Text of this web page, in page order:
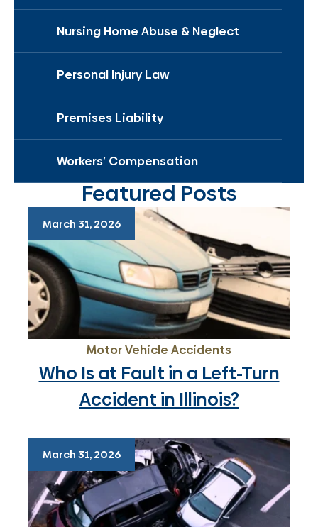
Nursing Home Abuse & Neglect
Personal Injury Law
Premises Liability
Workers’ Compensation
Featured Posts
March 31, 2026
Motor Vehicle Accidents
Who Is at Fault in a Left-Turn
Accident in Illinois?
March 31, 2026